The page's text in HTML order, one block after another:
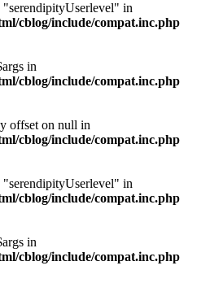
in
cblog/include/compat.inc.php
in
cblog/include/compat.inc.php
offset on null in
cblog/include/compat.inc.php
in
cblog/include/compat.inc.php
in
cblog/include/compat.inc.php